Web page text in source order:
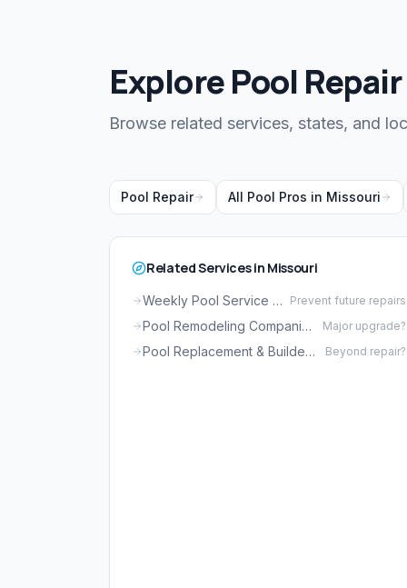
Explore Pool
Browse related services, states, and
Pool Repair All Pool Pros in Missouri
Related Services in Missouri
Weekly Pool Service in Missouri Prevent future repairs
Pool Remodeling Companies in Missouri Major upgrade?
Pool Replacement & Builders in Missouri Beyond repair?